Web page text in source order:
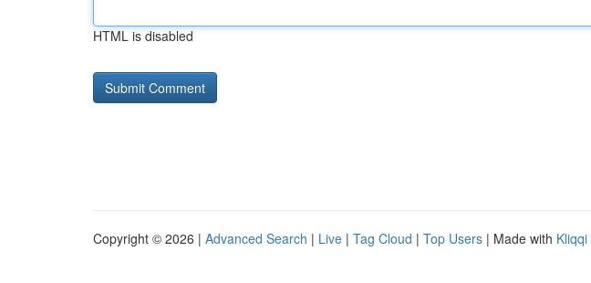
HTML is disabled
Copyright © 2026 | Advanced Search | Live | Tag Cloud | Top Users | Made with